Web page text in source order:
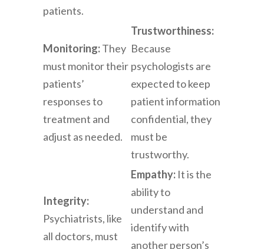
patients.
Monitoring:They
must monitor their
patients’
responses to
treatment and
adjust as needed.
Trustworthiness:
Because
psychologists are
expected to keep
patient information
confidential, they
must be
trustworthy.
Integrity:
Psychiatrists, like
all doctors, must
Empathy: It is the
ability to
understand and
identify with
another person’s